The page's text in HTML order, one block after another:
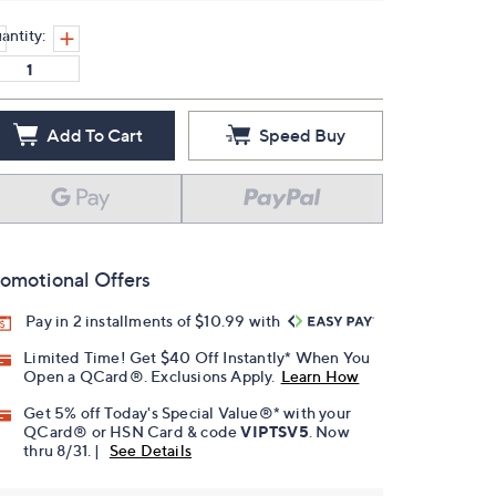
Add To Cart Speed Buy
Offers
Pay in 2 installments of $10.99 with
Limited Time! Get $40 Off Instantly* When You
Open a QCard®. Exclusions Apply. Learn How
Get 5% off Today's Special Value®* with your
QCard® or HSN Card & codeVIPTSV5 . Now
thru 8/31. |
See Details